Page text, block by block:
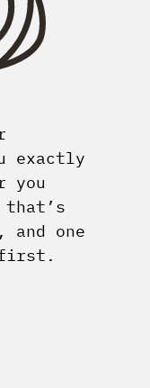
exactly
you
and one
first.